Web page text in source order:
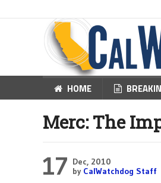
HOME
Merc: The
17 Dec, 2010
by CalWatchdog Staff